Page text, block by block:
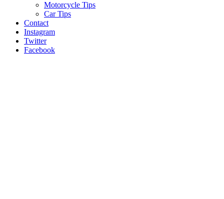
Motorcycle Tips
Car Tips
Contact
Instagram
Twitter
Facebook